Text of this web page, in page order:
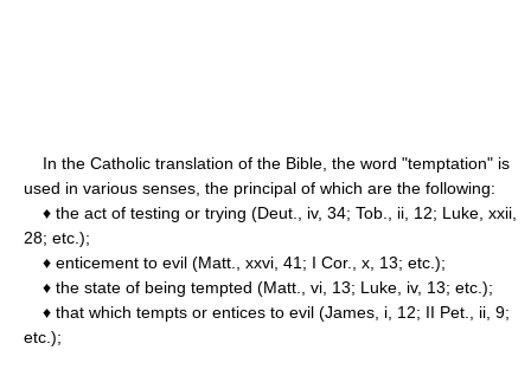
In the Catholic translation of the Bible, the word "temptation" is
used in various senses, the principal of which are the following:
♦ the act of testing or trying (Deut., iv, 34; Tob., ii, 12; Luke, xxii,
28; etc.);
♦ enticement to evil (Matt., xxvi, 41; I Cor., x, 13; etc.);
♦ the state of being tempted (Matt., vi, 13; Luke, iv, 13; etc.);
♦ that which tempts or entices to evil (James, i, 12; II Pet., ii, 9;
etc.);